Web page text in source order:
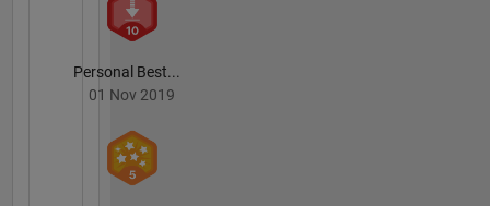
Personal Best...
01 Nov 2019